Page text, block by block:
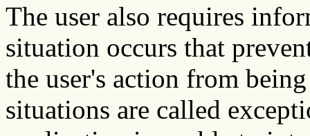
The user also requires
situation occurs that
the user's action from
situations are called